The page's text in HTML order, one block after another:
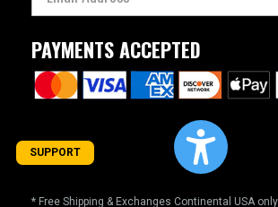
PAYMENTS ACCEPTED
* Free Shipping & Exchanges Continental USA
SUPPORT